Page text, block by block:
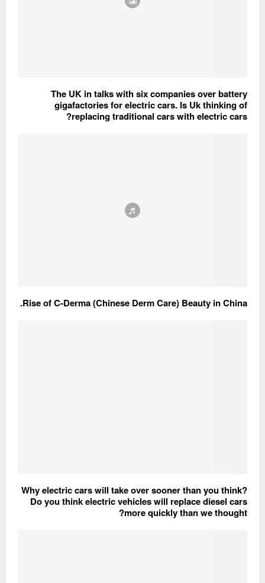
The UK in talks with six companies over battery
gigafactories for electric cars. Is Uk thinking of
replacing traditional cars with electric cars?
Rise of C-Derma (Chinese Derm Care) Beauty in China.
Why electric cars will take over sooner than you think?
Do you think electric vehicles will replace diesel cars
more quickly than we thought?